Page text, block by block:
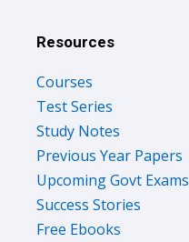
Resources
Courses
Test Series
Study Notes
Previous Year Papers
Upcoming Govt Exams
Success Stories
Free Ebooks